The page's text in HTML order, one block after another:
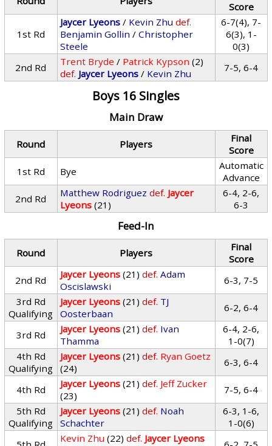
Score
1st Rd
Jaycer Lyeons / Kevin Zhu def.
Benjamin Gollin /Christopher
Steele
6-7(4), 7-
6(3), 1-
0(3)
2nd Rd
Trent Bryde / Patrick Kypson (2)
def. Jaycer Lyeons / Kevin Zhu 7-5, 6-4
Boys 16 Singles
Main Draw
Round Players
Final
Score
1st Rd
Bye
Automatic
Advance
2nd Rd
Matthew Rodriguez def. Jaycer
Lyeons (21)
6-4, 2-6,
6-3
Feed-In
Round Players
Final
Score
2nd Rd
Jaycer Lyeons (21) def. Adam
Oscislawski
6-3, 7-5
3rd Rd
Qualifying
Jaycer Lyeons (21) def. TJ
Oosterbaan
6-2, 6-4
3rd Rd Jaycer Lyeons (21) def. Ivan
Thamma
6-4, 2-6,
1-0(7)
4th Rd
Qualifying
Jaycer Lyeons (21) def. Ryan Goetz
(24)
6-3, 6-4
4th Rd Jaycer Lyeons (21) def. Jeff Zucker
(23)
7-5, 6-4
5th Rd
Qualifying
Jaycer Lyeons (21) def. Noah
Schachter
6-3, 1-6,
1-0(6)
Kevin Zhu (22) def. Jaycer Lyeons